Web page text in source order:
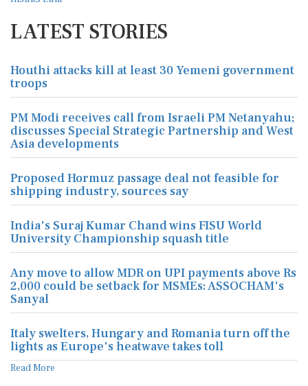
LATEST STORIES
Houthi attacks kill at least 30 Yemeni government
troops
PM Modi receives call from Israeli PM Netanyahu;
discusses Special Strategic Partnership and West
Asia developments
Proposed Hormuz passage deal not feasible for
shipping industry, sources say
India's Suraj Kumar Chand wins FISU World
University Championship squash title
Any move to allow MDR on UPI payments above Rs
2,000 could be setback for MSMEs: ASSOCHAM's
Sanyal
Italy swelters, Hungary and Romania turn off the
lights as Europe's heatwave takes toll
Read More